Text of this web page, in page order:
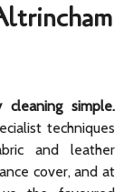
cleaning simple.
techniques
and leather
cover, and at